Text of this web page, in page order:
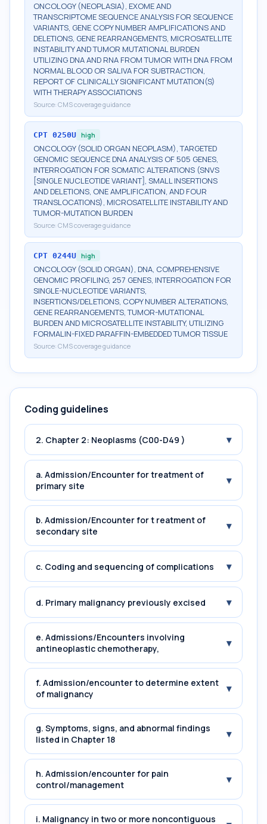
ONCOLOGY (NEOPLASIA), EXOME AND
TRANSCRIPTOME SEQUENCE ANALYSIS FOR SEQUENCE
VARIANTS, GENE COPY NUMBER AMPLIFICATIONS AND
DELETIONS, GENE REARRANGEMENTS, MICROSATELLITE
INSTABILITY AND TUMOR MUTATIONAL BURDEN
UTILIZING DNA AND RNA FROM TUMOR WITH DNA FROM
NORMAL BLOOD OR SALIVA FOR SUBTRACTION,
REPORT OF CLINICALLY SIGNIFICANT MUTATION(S)
WITH THERAPY ASSOCIATIONS
Source: CMS coverage guidance
CPT 0250U high
ONCOLOGY (SOLID ORGAN NEOPLASM), TARGETED
GENOMIC SEQUENCE DNA ANALYSIS OF 505 GENES,
INTERROGATION FOR SOMATIC ALTERATIONS (SNVS
[SINGLE NUCLEOTIDE VARIANT], SMALL INSERTIONS
AND DELETIONS, ONE AMPLIFICATION, AND FOUR
TRANSLOCATIONS), MICROSATELLITE INSTABILITY AND
TUMOR-MUTATION BURDEN
Source: CMS coverage guidance
CPT 0244U high
ONCOLOGY (SOLID ORGAN), DNA, COMPREHENSIVE
GENOMIC PROFILING, 257 GENES, INTERROGATION FOR
SINGLE-NUCLEOTIDE VARIANTS,
INSERTIONS/DELETIONS, COPY NUMBER ALTERATIONS,
GENE REARRANGEMENTS, TUMOR-MUTATIONAL
BURDEN AND MICROSATELLITE INSTABILITY, UTILIZING
FORMALIN-FIXED PARAFFIN-EMBEDDED TUMOR TISSUE
Source: CMS coverage guidance
Coding guidelines
2. Chapter 2: Neoplasms (C00-D49 ) ▾
a. Admission/Encounter for treatment of
primary site
▾
b. Admission/Encounter for t reatment of
secondary site
▾
c. Coding and sequencing of complications ▾
d. Primary malignancy previously excised ▾
e. Admissions/Encounters involving
antineoplastic chemotherapy,
▾
f. Admission/encounter to determine extent
of malignancy
▾
g. Symptoms, signs, and abnormal findings
listed in Chapter 18
▾
h. Admission/encounter for pain
control/management
▾
i. Malignancy in two or more noncontiguous